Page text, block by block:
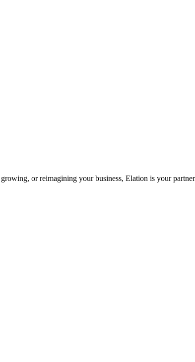
or reimagining your business, Elation is your